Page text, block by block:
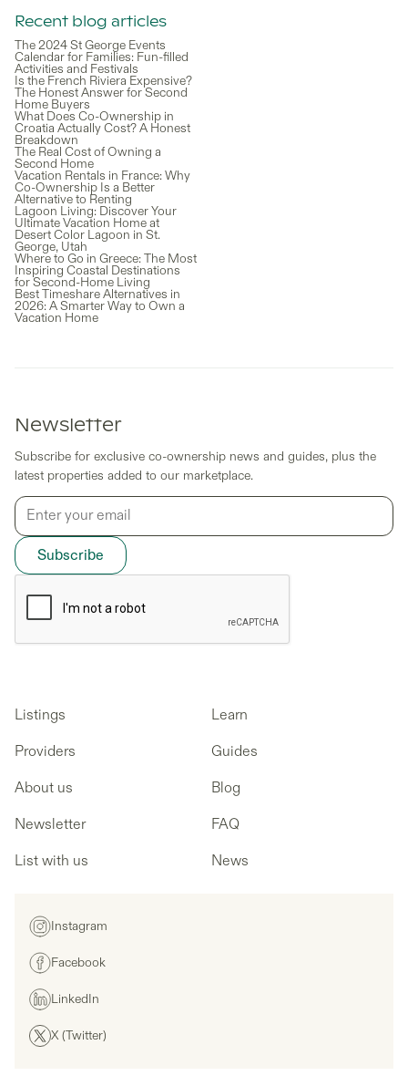
Recent blog articles
The 2024 St George Events
Calendar for Families: Fun-filled
Activities and Festivals
Is the French Riviera Expensive?
The Honest Answer for Second
Home Buyers
What Does Co-Ownership in
Croatia Actually Cost? A Honest
Breakdown
The Real Cost of Owning a
Second Home
Vacation Rentals in France: Why
Co-Ownership Is a Better
Alternative to Renting
Lagoon Living: Discover Your
Ultimate Vacation Home at
Desert Color Lagoon in St.
George, Utah
Where to Go in Greece: The Most
Inspiring Coastal Destinations
for Second-Home Living
Best Timeshare Alternatives in
2026: A Smarter Way to Own a
Vacation Home
Newsletter
Subscribe for exclusive co-ownership news and guides, plus the
latest properties added to our marketplace.
Listings
Providers
About us
Newsletter
List with us
Learn
Guides
Blog
FAQ
News
Instagram
Facebook
LinkedIn
X (Twitter)